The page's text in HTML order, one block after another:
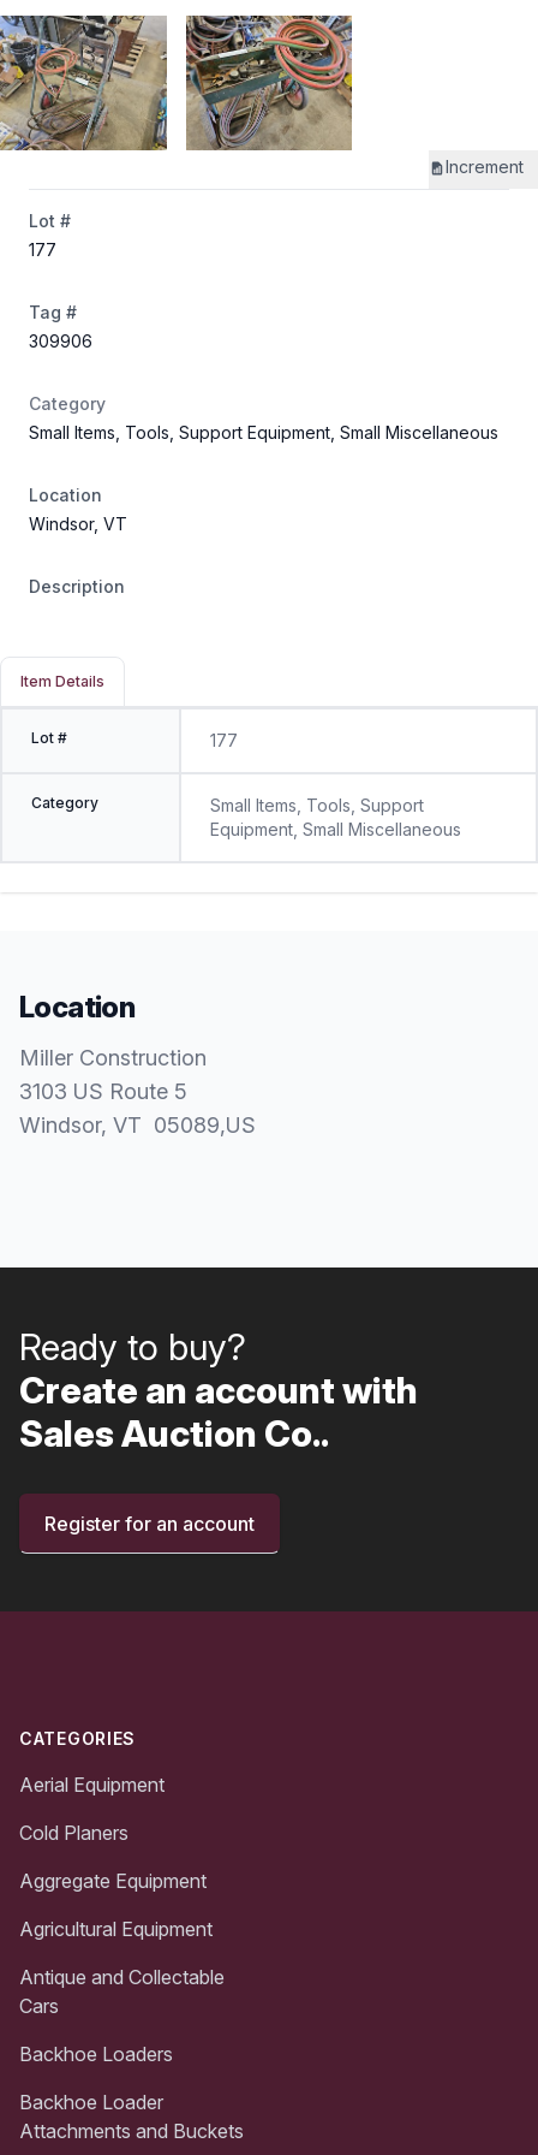
Increment
Lot #
177
Tag #
309906
Category
Small Items, Tools, Support Equipment, Small Miscellaneous
Location
Windsor, VT
Description
Item Details
Lot # 177
Category
Small Items, Tools, Support
Equipment, Small Miscellaneous
Location
Miller Construction
3103 US Route 5
Windsor, VT 05089,US
Ready to buy?
Create an account with
Sales Auction Co..
Register for an account
CATEGORIES
Aerial Equipment
Cold Planers
Aggregate Equipment
Agricultural Equipment
Antique and Collectable
Cars
Backhoe Loaders
Backhoe Loader
Attachments and Buckets